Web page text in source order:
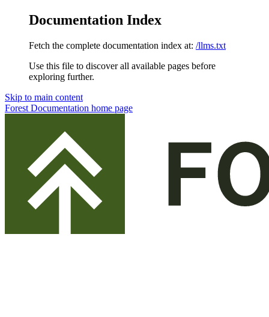
Documentation Index
Fetch the complete documentation index at: /llms.txt
Use this file to discover all available pages before
exploring further.
Skip to main content
Forest Documentation home page